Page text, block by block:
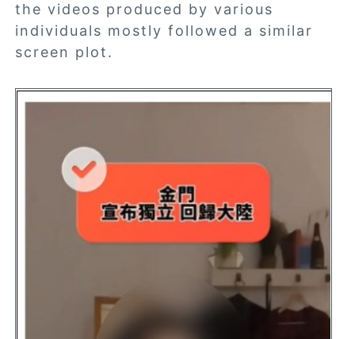
the videos produced by various
individuals mostly followed a similar
screen plot.